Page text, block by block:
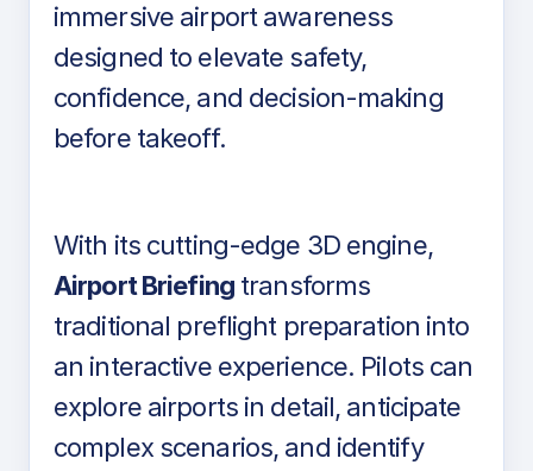
immersive airport awareness
designed to elevate safety,
confidence, and decision-making
before takeoff.
With its cutting-edge 3D engine,
Airport Briefingtransforms
traditional preflight preparation into
an interactive experience. Pilots can
explore airports in detail, anticipate
complex scenarios, and identify